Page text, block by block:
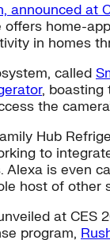
announced at
offers home-
in homes
called
, boasting
the
Hub
to
is even
host of other
at CES
program,